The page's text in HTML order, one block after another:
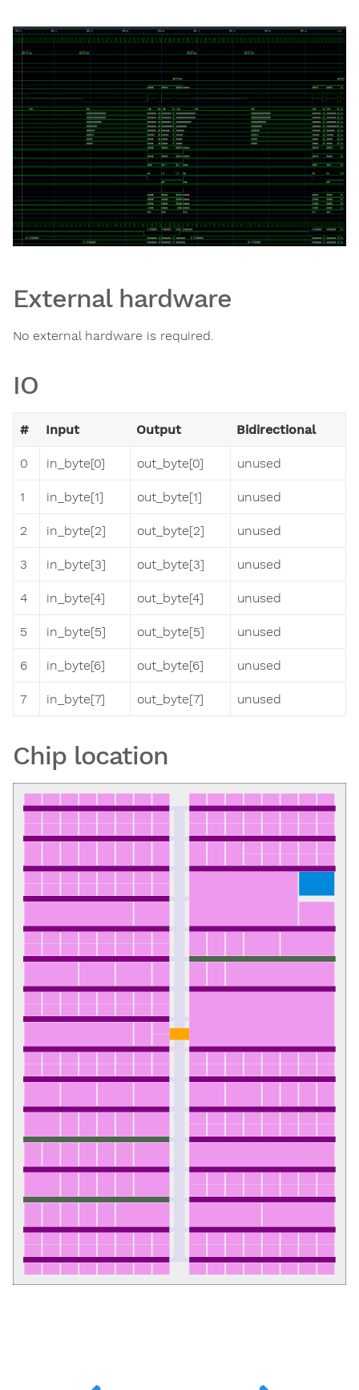
External hardware
No external hardware is required.
IO
# Input Output Bidirectional
0 in_byte[0] out_byte[0] unused
1 in_byte[1] out_byte[1] unused
2 in_byte[2] out_byte[2] unused
3 in_byte[3] out_byte[3] unused
4 in_byte[4] out_byte[4] unused
5 in_byte[5] out_byte[5] unused
6 in_byte[6] out_byte[6] unused
7 in_byte[7] out_byte[7] unused
Chip location